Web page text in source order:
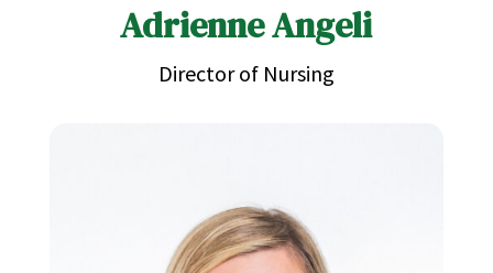
Adrienne Angeli
Director of Nursing